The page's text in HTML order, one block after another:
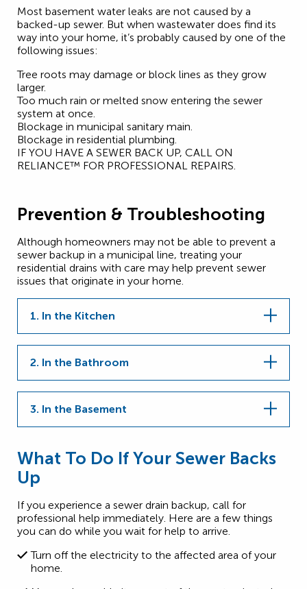
Most basement water leaks are not caused by a
backed-up sewer. But when wastewater does find its
way into your home, it’s probably caused by one of the
following issues:
Tree roots may damage or block lines as they grow
larger.
Too much rain or melted snow entering the sewer
system at once.
Blockage in municipal sanitary main.
Blockage in residential plumbing.
IF YOU HAVE A SEWER BACK UP, CALL ON
RELIANCE™ FOR PROFESSIONAL REPAIRS.
Prevention & Troubleshooting
Although homeowners may not be able to prevent a
sewer backup in a municipal line, treating your
residential drains with care may help prevent sewer
issues that originate in your home.
1. In the Kitchen
2. In the Bathroom
3. In the Basement
What To Do If Your Sewer Backs
Up
If you experience a sewer drain backup, call for
professional help immediately. Here are a few things
you can do while you wait for help to arrive.
Turn off the electricity to the affected area of your
home.